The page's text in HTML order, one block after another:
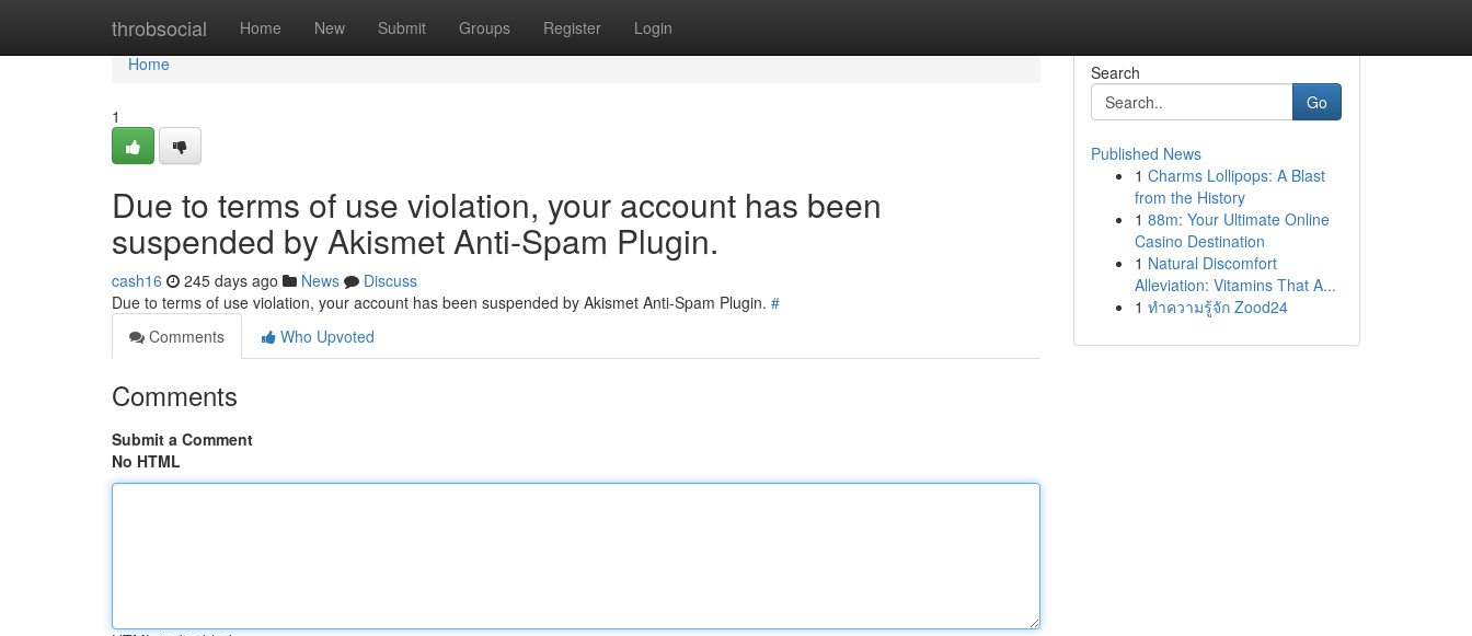
throbsocial Home New Submit Groups Register Login
Home
Home
1
Due to terms of use violation, your account has been
suspended by Akismet Anti-Spam Plugin.
cash16 245 days ago News
Discuss
Due to terms of use violation, your account has been suspended by Akismet Anti-Spam Plugin. #
Comments
Who Upvoted
Comments
Submit a Comment
No HTML
Search
Go
Published News
1 Charms Lollipops: A Blast
from the History
1 88m: Your Ultimate Online
Casino Destination
1 Natural Discomfort
Alleviation: Vitamins That A...
1 ทำความรู้จัก Zood24